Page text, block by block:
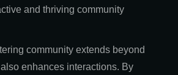
and thriving community
community extends beyond
enhances interactions. By